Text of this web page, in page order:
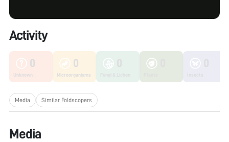
Activity
0
Unknown
0
Microorganisms
Media Similar Foldscopers
Media